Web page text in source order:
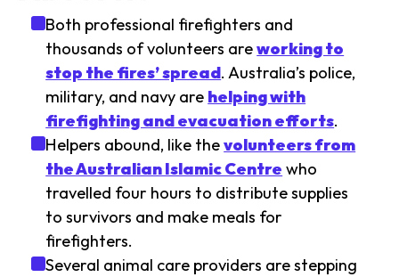
Both professional firefighters and
thousands of volunteers areworking to
stop the fires’ spread. Australia’s police,
military, and navy are helping with
firefighting and evacuation efforts.
Helpers abound, like thevolunteers from
the Australian Islamic Centre who
travelled four hours to distribute supplies
to survivors and make meals for
firefighters.
Several animal care providers are stepping